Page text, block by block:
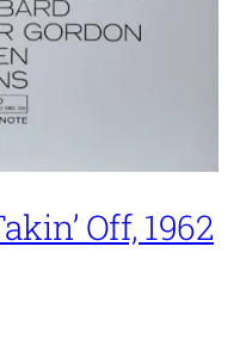
Off, 1962